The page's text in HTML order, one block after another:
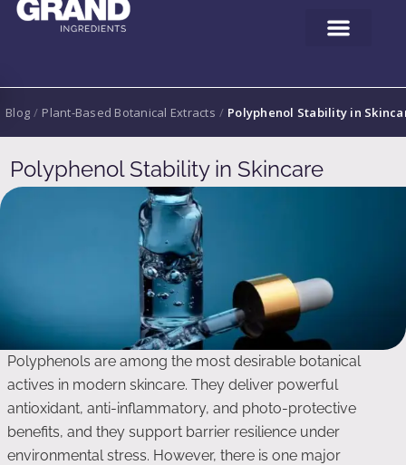
Blog / Plant-Based Botanical Extracts / Polyphenol Stability in
Polyphenol Stability in Skincare
Polyphenols are among the most desirable botanical
actives in modern skincare. They deliver powerful
antioxidant, anti-inflammatory, and photo-protective
benefits, and they support barrier resilience under
environmental stress. However, there is one major